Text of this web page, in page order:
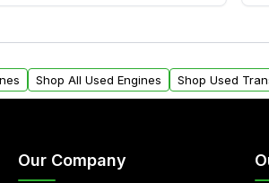
will find a warranty form.
warranty.
Shop All Used Engines Shop Used
Our Company